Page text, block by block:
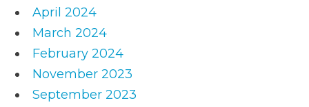
April 2024
March 2024
February 2024
November 2023
September 2023